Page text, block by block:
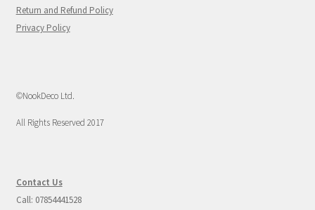
Return and Refund Policy
Privacy Policy
©NookDeco Ltd.
All Rights Reserved 2017
Contact Us
Call: 07854441528